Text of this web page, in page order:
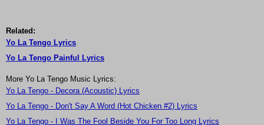
Related:
Yo La Tengo Lyrics
Yo La Tengo Painful Lyrics
More Yo La Tengo Music Lyrics:
Yo La Tengo - Decora (Acoustic) Lyrics
Yo La Tengo - Don't Say A Word (Hot Chicken #2) Lyrics
Yo La Tengo - I Was The Fool Beside You For Too Long Lyrics